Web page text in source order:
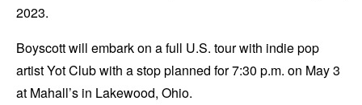
2023.
Boyscott will embark on a full U.S. tour with indie pop
artist Yot Club with a stop planned for 7:30 p.m. on May 3
at Mahall’s in Lakewood, Ohio.